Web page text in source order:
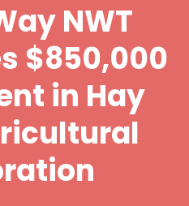
NWT
$850,000
in Hay